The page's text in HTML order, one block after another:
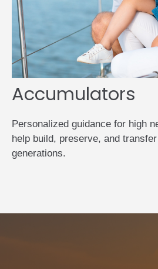
Accumulators
Personalized guidance for high
help build, preserve, and
generations.